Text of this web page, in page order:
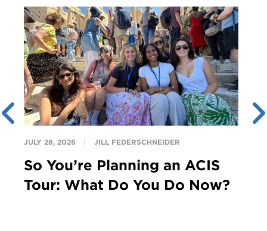
JULY 28, 2026 JILL FEDERSCHNEIDER
So You’re Planning an ACIS
Tour: What Do You Do Now?